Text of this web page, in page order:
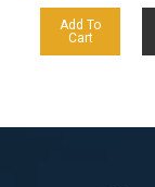
Add To
Cart